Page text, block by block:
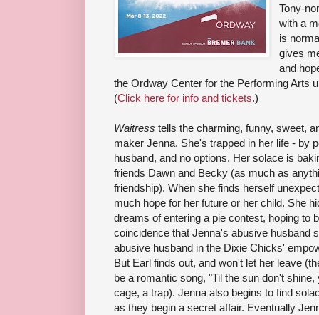
Tony-
with a
is
gives
and
the Ordway Center for the Performing Arts
(Click here for info and tickets.)
Waitress tells the charming, funny, sweet,
maker Jenna. She's trapped in her life - by
husband, and no options. Her solace is
friends Dawn and Becky (as much as
friendship). When she finds herself
much hope for her future or her child. She
dreams of entering a pie contest, hoping to
coincidence that Jenna's abusive husband
abusive husband in the Dixie Chicks'
But Earl finds out, and won't let her leave
be a romantic song, "Til the sun don't
cage, a trap). Jenna also begins to find
as they begin a secret affair. Eventually